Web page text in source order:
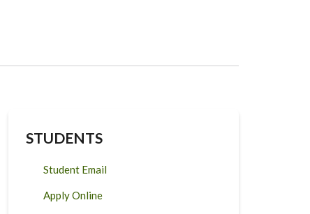
STUDENTS
Student Email
Apply Online